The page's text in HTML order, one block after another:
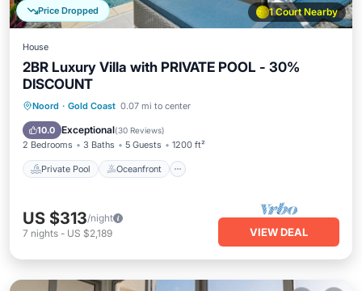
1 Court Nearby
Price Dropped
House
2BR Luxury Villa with PRIVATE POOL - 30%
DISCOUNT
Noord · Gold Coast 0.07 mi to center
10.0 Exceptional(30 Reviews)
2 Bedrooms 3 Baths 5 Guests 1200 ft²
Private Pool Oceanfront
Private Pool Oceanfront
Pool
US $313/night
7 nights - US $2,189 VIEW DEAL